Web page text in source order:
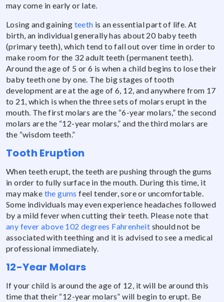
may come in early or late.
Losing and gaining teeth is an essential part of life. At
birth, an individual generally has about 20 baby teeth
(primary teeth), which tend to fall out over time in order to
make room for the 32 adult teeth (permanent teeth).
Around the age of 5 or 6 is when a child begins to lose their
baby teeth one by one. The big stages of tooth
development are at the age of 6, 12, and anywhere from 17
to 21, which is when the three sets of molars erupt in the
mouth. The first molars are the “6-year molars,” the second
molars are the “12-year molars,” and the third molars are
the “wisdom teeth.”
Tooth Eruption
When teeth erupt, the teeth are pushing through the gums
in order to fully surface in the mouth. During this time, it
may make the gums feel tender, sore or uncomfortable.
Some individuals may even experience headaches followed
by a mild fever when cutting their teeth. Please note that
any fever above 102 degrees Fahrenheit should not be
associated with teething and it is advised to see a medical
professional immediately.
12-Year Molars
If your child is around the age of 12, it will be around this
time that their “12-year molars” will begin to erupt. Be